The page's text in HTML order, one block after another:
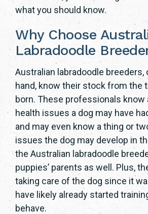
what you should know.
Why Choose
Labradoodle
Australian labradoodle breeders,
hand, know their stock from the
born. These professionals know
health issues a dog may have
and may even know a thing or
issues the dog may develop in
the Australian labradoodle
puppies’ parents as well. Plus,
taking care of the dog since it
have likely already started
behave.